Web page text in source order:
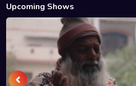
Upcoming Shows